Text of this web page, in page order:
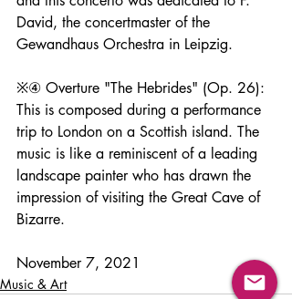
David, the concertmaster of the
Gewandhaus Orchestra in Leipzig.
※④ Overture "The Hebrides" (Op. 26):
This is composed during a performance
trip to London on a Scottish island. The
music is like a reminiscent of a leading
landscape painter who has drawn the
impression of visiting the Great Cave of
Bizarre.
November 7, 2021
Music & Art